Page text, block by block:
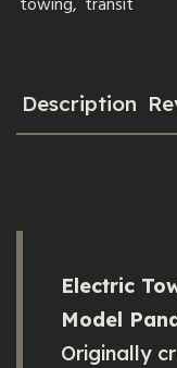
Description
Electric
Model
Originally